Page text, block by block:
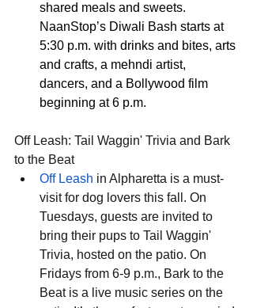
shared meals and sweets.
NaanStop’s Diwali Bash starts at
5:30 p.m. with drinks and bites, arts
and crafts, a mehndi artist,
dancers, and a Bollywood film
beginning at 6 p.m.
Off Leash: Tail Waggin' Trivia and Bark
to the Beat
Off Leash in Alpharetta is a must-
visit for dog lovers this fall. On
Tuesdays, guests are invited to
bring their pups to Tail Waggin'
Trivia, hosted on the patio. On
Fridays from 6-9 p.m., Bark to the
Beat is a live music series on the